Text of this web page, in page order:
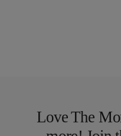
Love The